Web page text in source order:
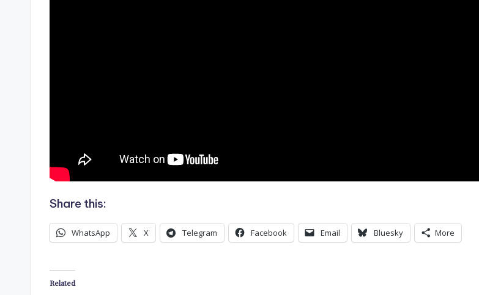
Share this:
WhatsApp X Telegram Facebook Email Bluesky More
Related